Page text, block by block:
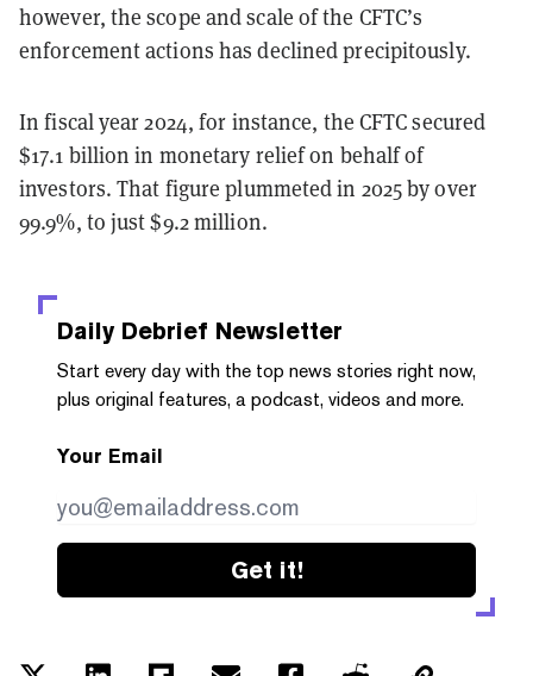
however, the scope and scale of the CFTC’s
enforcement actions has declined precipitously.
In fiscal year 2024, for instance, the CFTC secured
$17.1 billion in monetary relief on behalf of
investors. That figure plummeted in 2025 by over
99.9%, to just $9.2 million.
Daily Debrief Newsletter
Start every day with the top news stories right now,
plus original features, a podcast, videos and more.
Your Email
Get it!